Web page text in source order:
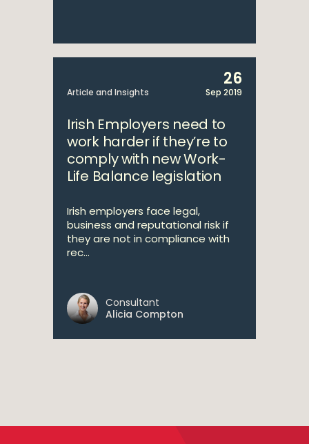
Article and Insights
26
Sep 2019
Irish Employers need to
work harder if they’re to
comply with new Work-
Life Balance legislation
Irish employers face legal,
business and reputational risk if
they are not in compliance with
rec...
Consultant
Alicia Compton